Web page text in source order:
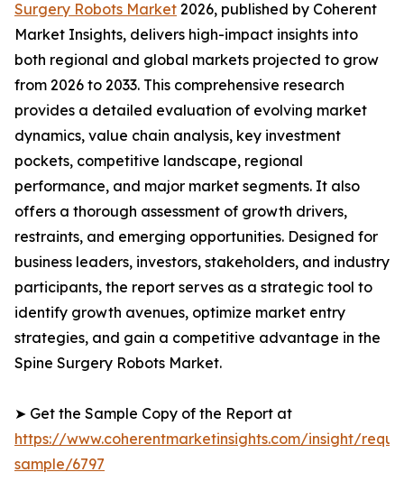
Surgery Robots Market 2026, published by Coherent
Market Insights, delivers high-impact insights into
both regional and global markets projected to grow
from 2026 to 2033. This comprehensive research
provides a detailed evaluation of evolving market
dynamics, value chain analysis, key investment
pockets, competitive landscape, regional
performance, and major market segments. It also
offers a thorough assessment of growth drivers,
restraints, and emerging opportunities. Designed for
business leaders, investors, stakeholders, and industry
participants, the report serves as a strategic tool to
identify growth avenues, optimize market entry
strategies, and gain a competitive advantage in the
Spine Surgery Robots Market.
➤ Get the Sample Copy of the Report at
https://www.coherentmarketinsights.com/insight/
sample/6797